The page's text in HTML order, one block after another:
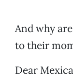
And why
to their
Dear